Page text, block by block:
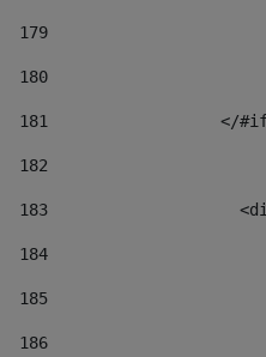
179
180
181
</
182
183
184
185
186